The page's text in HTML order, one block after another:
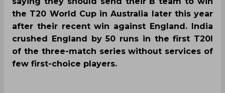
the T20 World Cup in Australia later this year
after their recent win against England. India
crushed England by 50 runs in the first T20I
of the three-match series without services of
few first-choice players.